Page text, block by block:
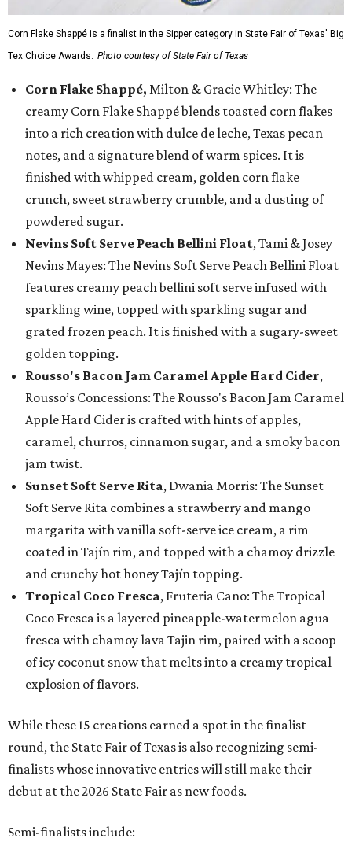
Corn Flake Shappé is a finalist in the Sipper category in State Fair of Texas' Big
Tex Choice Awards. Photo courtesy of State Fair of Texas
Corn Flake Shappé, Milton & Gracie Whitley: The
creamy Corn Flake Shappé blends toasted corn flakes
into a rich creation with dulce de leche, Texas pecan
notes, and a signature blend of warm spices. It is
finished with whipped cream, golden corn flake
crunch, sweet strawberry crumble, and a dusting of
powdered sugar.
Nevins Soft Serve Peach Bellini Float, Tami & Josey
Nevins Mayes: The Nevins Soft Serve Peach Bellini Float
features creamy peach bellini soft serve infused with
sparkling wine, topped with sparkling sugar and
grated frozen peach. It is finished with a sugary-sweet
golden topping.
Rousso's Bacon Jam Caramel Apple Hard Cider,
Rousso’s Concessions: The Rousso's Bacon Jam Caramel
Apple Hard Cider is crafted with hints of apples,
caramel, churros, cinnamon sugar, and a smoky bacon
jam twist.
Sunset Soft Serve Rita, Dwania Morris: The Sunset
Soft Serve Rita combines a strawberry and mango
margarita with vanilla soft-serve ice cream, a rim
coated in Tajín rim, and topped with a chamoy drizzle
and crunchy hot honey Tajín topping.
Tropical Coco Fresca, Fruteria Cano: The Tropical
Coco Fresca is a layered pineapple-watermelon agua
fresca with chamoy lava Tajin rim, paired with a scoop
of icy coconut snow that melts into a creamy tropical
explosion of flavors.
While these 15 creations earned a spot in the finalist
round, the State Fair of Texas is also recognizing semi-
finalists whose innovative entries will still make their
debut at the 2026 State Fair as new foods.
Semi-finalists include: